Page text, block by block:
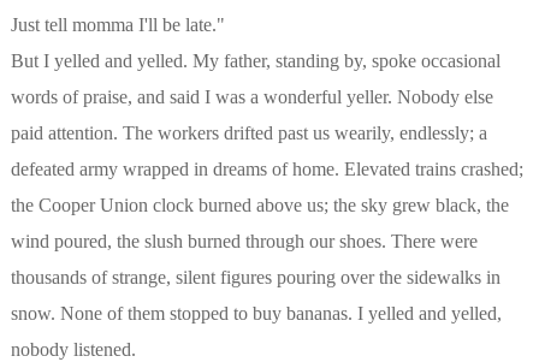
Just tell momma I'll be late."
But I yelled and yelled. My father, standing by, spoke occasional
words of praise, and said I was a wonderful yeller. Nobody else
paid attention. The workers drifted past us wearily, endlessly; a
defeated army wrapped in dreams of home. Elevated trains crashed;
the Cooper Union clock burned above us; the sky grew black, the
wind poured, the slush burned through our shoes. There were
thousands of strange, silent figures pouring over the sidewalks in
snow. None of them stopped to buy bananas. I yelled and yelled,
nobody listened.